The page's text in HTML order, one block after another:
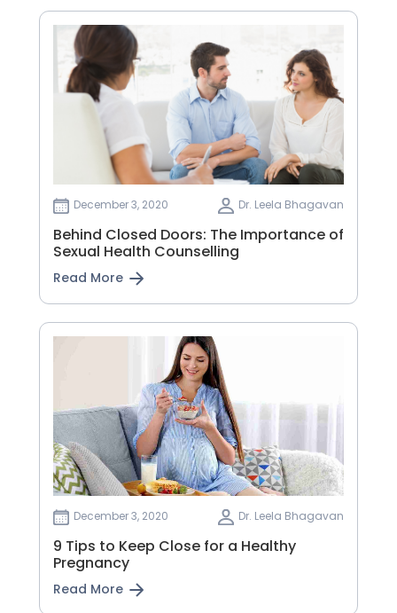
December 3, 2020 Dr. Leela Bhagavan
Behind Closed Doors: The Importance of
Sexual Health Counselling
Read More
December 3, 2020 Dr. Leela Bhagavan
9 Tips to Keep Close for a Healthy
Pregnancy
Read More